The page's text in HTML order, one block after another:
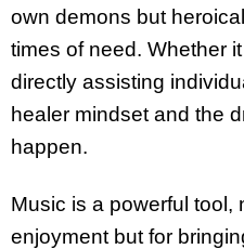
own demons but
times of need. Whether
directly assisting
healer mindset and the
happen.
Music is a powerful tool,
enjoyment but for